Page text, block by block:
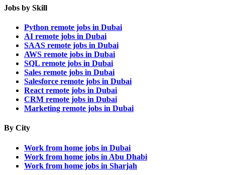
Jobs by Skill
Python remote jobs in Dubai
AI remote jobs in Dubai
SAAS remote jobs in Dubai
AWS remote jobs in Dubai
SQL remote jobs in Dubai
Sales remote jobs in Dubai
Salesforce remote jobs in Dubai
React remote jobs in Dubai
CRM remote jobs in Dubai
Marketing remote jobs in Dubai
By City
Work from home jobs in Dubai
Work from home jobs in Abu Dhabi
Work from home jobs in Sharjah